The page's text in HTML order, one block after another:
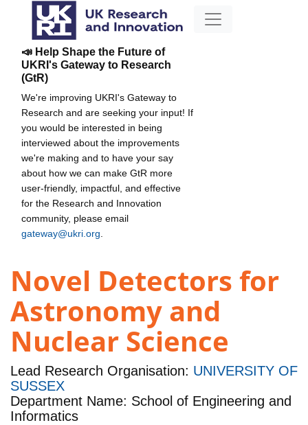
📣 Help Shape the Future of
UKRI's Gateway to Research
(GtR)
We're improving UKRI's Gateway to
Research and are seeking your input! If
you would be interested in being
interviewed about the improvements
we're making and to have your say
about how we can make GtR more
user-friendly, impactful, and effective
for the Research and Innovation
community, please email
gateway@ukri.org
Novel Detectors for
Astronomy and
Nuclear Science
Lead Research Organisation: UNIVERSITY OF
SUSSEX
Department Name: School of Engineering and
Informatics